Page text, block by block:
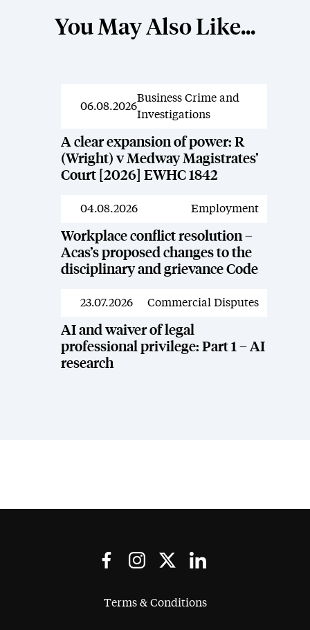
You May Also Like...
News
06.08.2026
Business Crime and
Investigations
A clear expansion of power: R
(Wright) v Medway Magistrates’
Court [2026] EWHC 1842
News
04.08.2026 Employment
Workplace conflict resolution –
Acas’s proposed changes to the
disciplinary and grievance Code
News
23.07.2026 Commercial Disputes
AI and waiver of legal
professional privilege: Part 1 – AI
research
Terms & Conditions